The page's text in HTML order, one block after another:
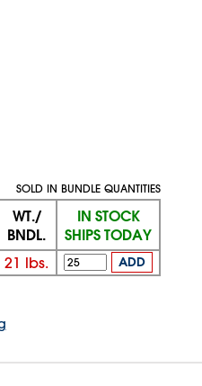
SOLD IN BUNDLE QUANTITIES
WT./
BNDL.
IN STOCK
SHIPS TODAY
21 lbs. ADD